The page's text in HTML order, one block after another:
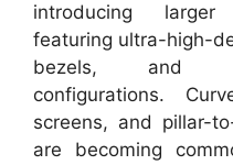
introducing larger
featuring ultra-high-
bezels, and
configurations.
screens, and pillar-
are becoming